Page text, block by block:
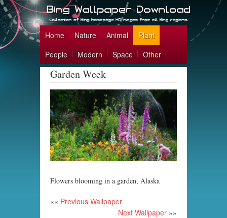
Home Nature Animal
Plant
People
Modern Space Other
Garden Week
Flowers blooming in a garden, Alaska
«« Previous Wallpaper
Next Wallpaper »»